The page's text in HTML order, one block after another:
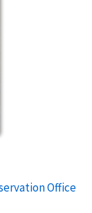
Office